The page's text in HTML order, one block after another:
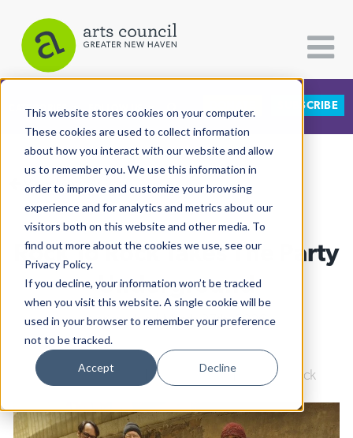
This website stores cookies on your computer.
These cookies are used to collect information
about how you interact with our website and allow
us to remember you. We use this information in
order to improve and customize your browsing
experience and for analytics and metrics about our
visitors both on this website and other media. To
find out more about the cookies we use, see our
Privacy Policy.
If you decline, your information won’t be tracked
when you visit this website. A single cookie will be
used in your browser to remember your preference
not to be tracked.
Accept Decline
CATEGORIES FOLLOW US SUBSCRIBE
All Categories
Architecture
Arts & Culture
Books
Citizen Contributions
Creative Writing
Culture & Community
Dance
Economic Development
View More Articles
Rock To Rock Takes The Party
Underground
Adrian Huq| March 27th, 2026
Culture & Community |Environment| Rock to Rock